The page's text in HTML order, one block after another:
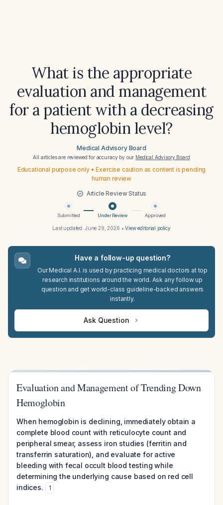
What is the appropriate
evaluation and management
for a patient with a decreasing
hemoglobin level?
Medical Advisory Board
All articles are reviewed for accuracy by our Medical Advisory Board
Educational purpose only • Exercise caution as content is pending
human review
Article Review Status
Submitted Under Review Approved
Last updated: June 29, 2026 •View editorial policy
Have a follow-up question?
Our Medical A.I. is used by practicing medical doctors at top
research institutions around the world. Ask any follow up
question and get world-class guideline-backed answers
instantly.
Ask Question
Evaluation and Management of Trending Down
Hemoglobin
When hemoglobin is declining, immediately obtain a
complete blood count with reticulocyte count and
peripheral smear, assess iron studies (ferritin and
transferrin saturation), and evaluate for active
bleeding with fecal occult blood testing while
determining the underlying cause based on red cell
indices.
1